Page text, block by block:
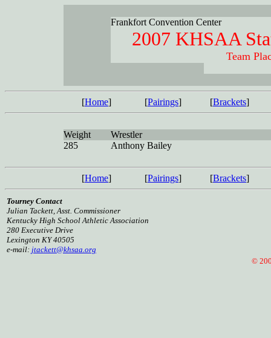
Frankfort Convention Center
2007 KHSAA
Team
[Home] [Pairings] [Brackets]
Weight
Wrestler
285
Anthony Bailey
[Home] [Pairings] [Brackets]
Tourney Contact
Julian Tackett, Asst. Commissioner
Kentucky High School Athletic Association
280 Executive Drive
Lexington KY 40505
e-mail: jtackett@khsaa.org
©